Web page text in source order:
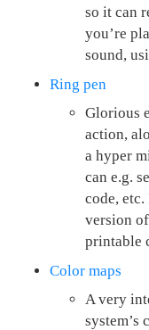
so it can
you’re
sound,
Ring pen
Glorious
action,
a hyper
can e.g.
code, etc.
version
printable
Color maps
A very
system’s